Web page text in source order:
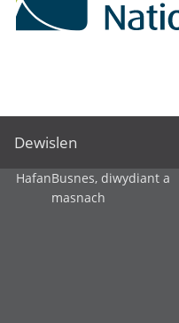
Dewislen
HafanBusnes, diwydiant a
masnach